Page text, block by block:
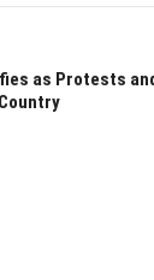
as Protests